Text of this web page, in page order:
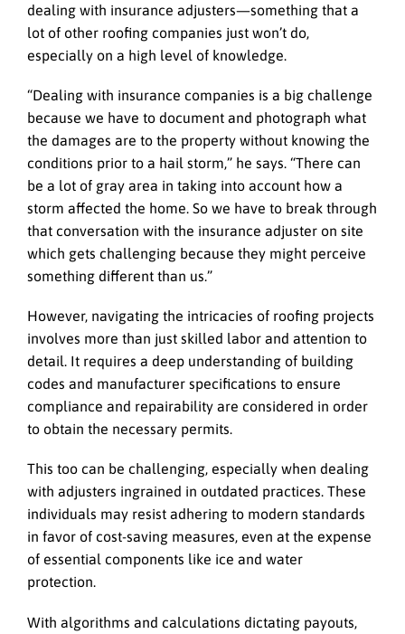
dealing with insurance adjusters—something that a
lot of other roofing companies just won’t do,
especially on a high level of knowledge.
“Dealing with insurance companies is a big challenge
because we have to document and photograph what
the damages are to the property without knowing the
conditions prior to a hail storm,” he says. “There can
be a lot of gray area in taking into account how a
storm affected the home. So we have to break through
that conversation with the insurance adjuster on site
which gets challenging because they might perceive
something different than us.”
However, navigating the intricacies of roofing projects
involves more than just skilled labor and attention to
detail. It requires a deep understanding of building
codes and manufacturer specifications to ensure
compliance and repairability are considered in order
to obtain the necessary permits.
This too can be challenging, especially when dealing
with adjusters ingrained in outdated practices. These
individuals may resist adhering to modern standards
in favor of cost-saving measures, even at the expense
of essential components like ice and water
protection.
With algorithms and calculations dictating payouts,